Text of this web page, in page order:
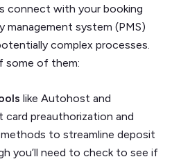
connect with your booking
system (PMS)
complex processes.
some of them:
like Autohost and
card preauthorization and
to streamline deposit
you’ll need to check to see if